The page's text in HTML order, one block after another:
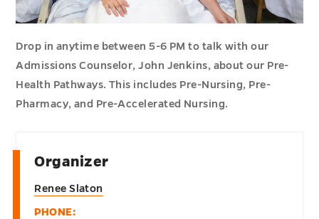
Drop in anytime between 5-6 PM to talk with our
Admissions Counselor, John Jenkins, about our Pre-
Health Pathways. This includes Pre-Nursing, Pre-
Pharmacy, and Pre-Accelerated Nursing.
Organizer
Renee Slaton
PHONE: